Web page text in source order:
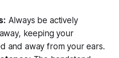
Always be actively
keeping your
and away from your ears.